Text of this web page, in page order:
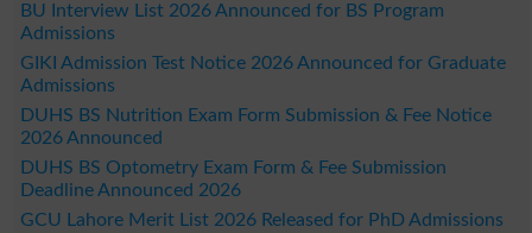
BU Interview List 2026 Announced for BS Program
Admissions
GIKI Admission Test Notice 2026 Announced for Graduate
Admissions
DUHS BS Nutrition Exam Form Submission & Fee Notice
2026 Announced
DUHS BS Optometry Exam Form & Fee Submission
Deadline Announced 2026
GCU Lahore Merit List 2026 Released for PhD Admissions